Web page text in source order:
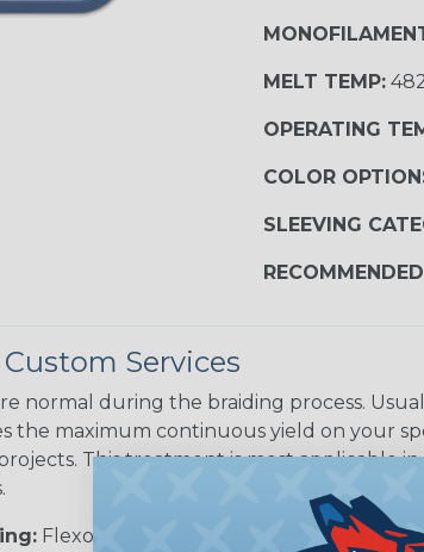
MELT TEMP:
OPERATING
COLOR
SLEEVING
Services
normal during the braiding process.
the maximum continuous yield on your
This treatment is most applicable
Flexo® Heat Treating is a premium